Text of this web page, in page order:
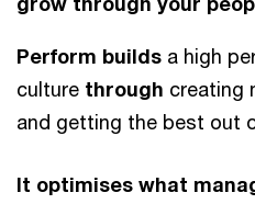
Perform builds a high
culture through creating
and getting the best out
It optimises what